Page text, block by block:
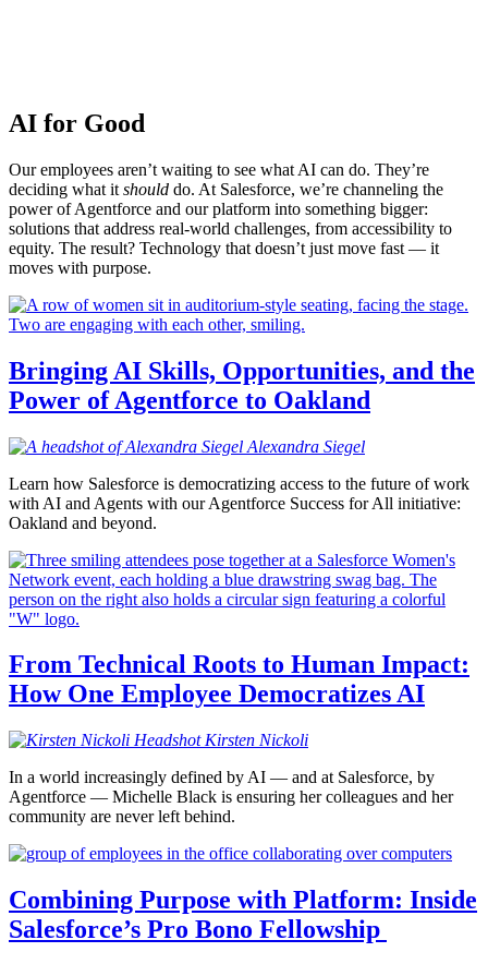
AI for Good
Our employees aren’t waiting to see what AI can do. They’re
deciding what it should do. At Salesforce, we’re channeling the
power of Agentforce and our platform into something bigger:
solutions that address real-world challenges, from accessibility to
equity. The result? Technology that doesn’t just move fast — it
moves with purpose.
Bringing AI Skills, Opportunities, and the
Power of Agentforce to Oakland
Alexandra Siegel
Learn how Salesforce is democratizing access to the future of work
with AI and Agents with our Agentforce Success for All initiative:
Oakland and beyond.
From Technical Roots to Human Impact:
How One Employee Democratizes AI
Kirsten Nickoli
In a world increasingly defined by AI — and at Salesforce, by
Agentforce — Michelle Black is ensuring her colleagues and her
community are never left behind.
Combining Purpose with Platform: Inside
Salesforce’s Pro Bono Fellowship